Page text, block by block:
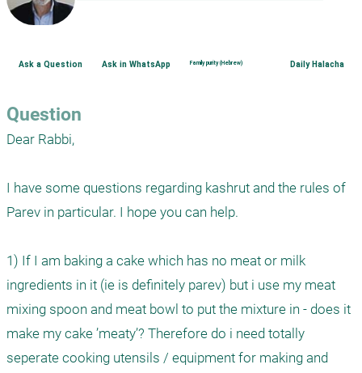
Ask a Question Ask in WhatsApp Family purity (Hebrew) Daily Halacha
Question
Dear Rabbi,
I have some questions regarding kashrut and the rules of
Parev in particular. I hope you can help.
1) If I am baking a cake which has no meat or milk
ingredients in it (ie is definitely parev) but i use my meat
mixing spoon and meat bowl to put the mixture in - does it
make my cake ’meaty’? Therefore do i need totally
seperate cooking utensils / equipment for making and